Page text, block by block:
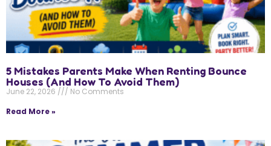
5 Mistakes Parents Make When Renting Bounce
Houses (And How To Avoid Them)
June 22, 2026
No Comments
Read More »